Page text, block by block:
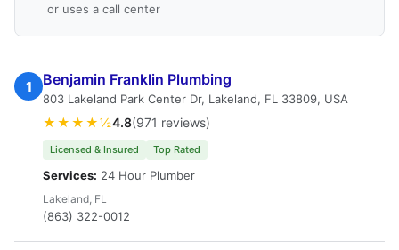
or uses a call center
1 Benjamin Franklin Plumbing
803 Lakeland Park Center Dr, Lakeland, FL 33809, USA
★★★★½4.8(971 reviews)
Licensed & Insured Top Rated
Services: 24 Hour Plumber
Lakeland, FL
(863) 322-0012